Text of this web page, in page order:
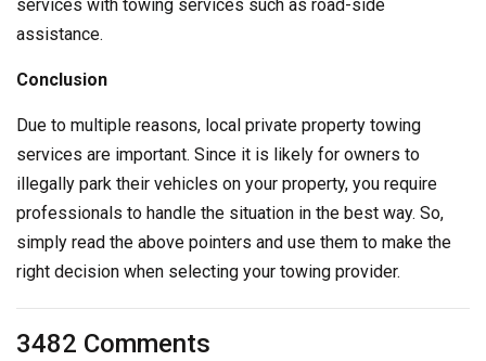
services with towing services such as road-side
assistance.
Conclusion
Due to multiple reasons, local private property towing
services are important. Since it is likely for owners to
illegally park their vehicles on your property, you require
professionals to handle the situation in the best way. So,
simply read the above pointers and use them to make the
right decision when selecting your towing provider.
3482 Comments